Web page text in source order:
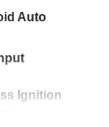
Auto
Ignition